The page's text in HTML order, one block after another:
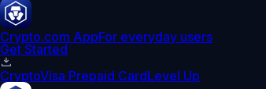
Crypto.com AppFor everyday users
Get Started
CryptoVisa Prepaid CardLevel Up